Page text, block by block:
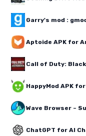
Garry's mod :
Aptoide APK for
Call of Duty:
HappyMod APK
Wave Browser –
ChatGPT for AI